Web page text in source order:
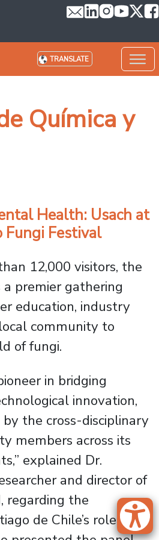
TRANSLATE
Química y
Health: Usach at
Fungi Festival
12,000 visitors, the
premier gathering
education, industry
community to
of fungi.
in bridging
innovation,
the cross-disciplinary
members across its
explained Dr.
and director of
regarding the
de Chile’s role in